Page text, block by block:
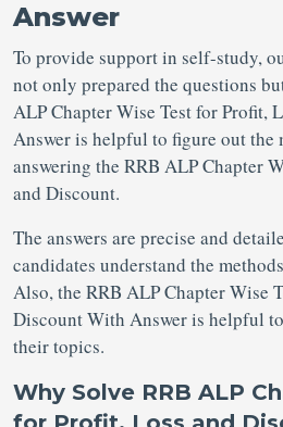
Answer
To provide support in self-study,
not only prepared the questions
ALP Chapter Wise Test for Profit,
Answer is helpful to figure out the
answering the RRB ALP Chapter
and Discount.
The answers are precise and
candidates understand the
Also, the RRB ALP Chapter Wise
Discount With Answer is helpful
their topics.
Why Solve RRB ALP